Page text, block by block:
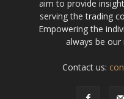
aim to provide
serving the trading
Empowering the
always be
Contact us: